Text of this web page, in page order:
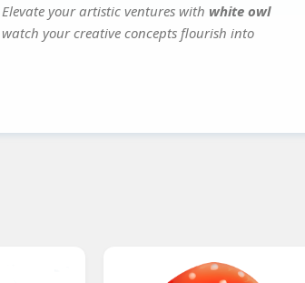
your artistic ventures with white owl
your creative concepts flourish into